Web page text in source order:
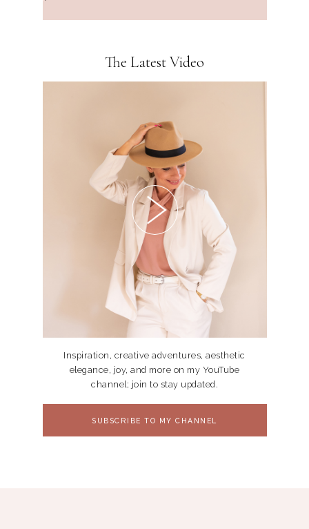
The Latest Video
Inspiration, creative adventures, aesthetic
elegance, joy, and more on my YouTube
channel; join to stay updated.
SUBSCRIBE TO MY CHANNEL